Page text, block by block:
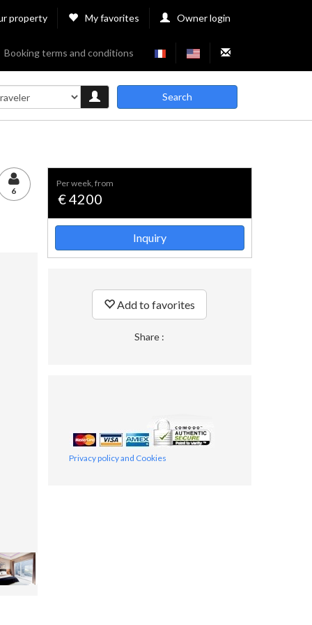
property My favorites Owner login
Booking terms and conditions
Search
6
per week, from
€ 4200
Inquiry
Add to favorites
Share :
Privacy policy and Cookies